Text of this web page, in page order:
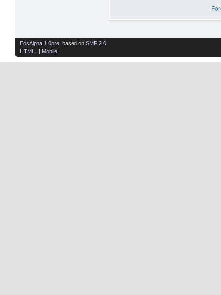
EosAlpha 1.0pre , based on SMF 2.0
HTML
| | Mobile